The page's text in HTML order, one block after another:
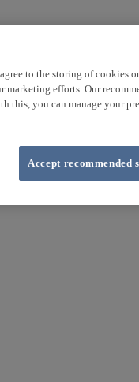
to the storing of cookies
marketing efforts. Our
this, you can manage your
Accept recommended